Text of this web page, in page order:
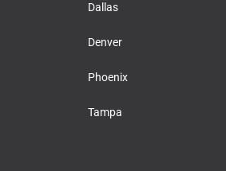
Dallas
Denver
Phoenix
Tampa